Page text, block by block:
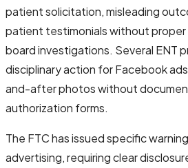
patient solicitation, misleading
patient testimonials without
board investigations. Several ENT
disciplinary action for Facebook
and-after photos without
authorization forms.
The FTC has issued specific
advertising, requiring clear